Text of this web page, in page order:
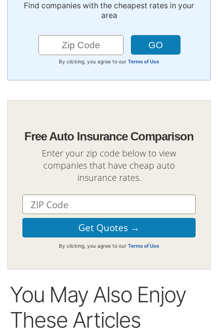
Find companies with the cheapest rates in your
area
By clicking, you agree to our Terms of Use
Free Auto Insurance Comparison
Enter your zip code below to view
companies that have cheap auto
insurance rates.
By clicking, you agree to our Terms of Use
You May Also Enjoy
These Articles